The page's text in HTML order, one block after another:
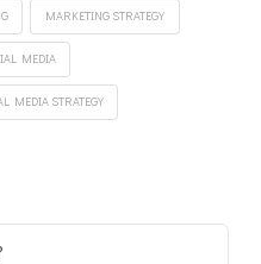
MARKETING STRATEGY
MEDIA
MEDIA STRATEGY